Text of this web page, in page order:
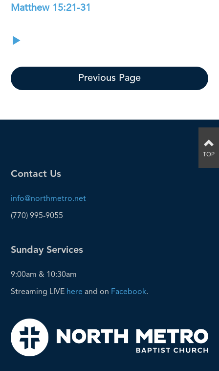
Matthew 15:21-31
Previous Page
Contact Us
info@northmetro.net
(770) 995-9055
Sunday Services
9:00am & 10:30am
Streaming LIVE here and on Facebook.
TOP